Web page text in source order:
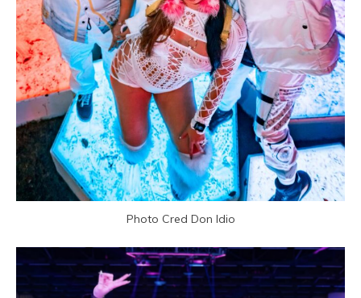
Photo Cred Don Idio